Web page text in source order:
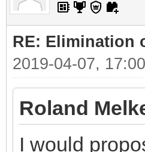
RE: Elimination
2019-04-07, 17:00
Roland
I would